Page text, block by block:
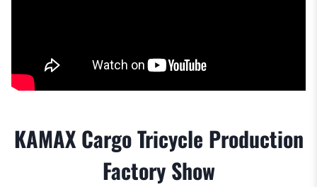
KAMAX Cargo Tricycle Production
Factory Show